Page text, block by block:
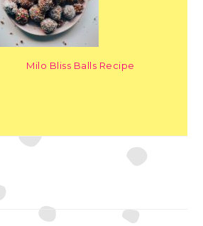
Milo Bliss Balls Recipe